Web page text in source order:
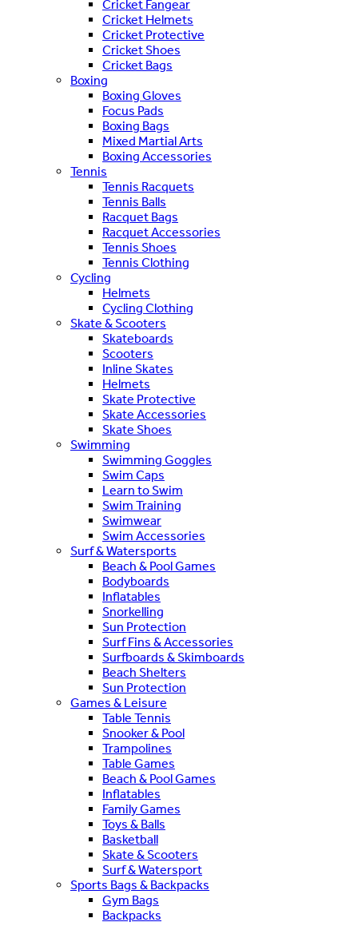
Cricket Fangear
Cricket Helmets
Cricket Protective
Cricket Shoes
Cricket Bags
Boxing
Boxing Gloves
Focus Pads
Boxing Bags
Mixed Martial Arts
Boxing Accessories
Tennis
Tennis Racquets
Tennis Balls
Racquet Bags
Racquet Accessories
Tennis Shoes
Tennis Clothing
Cycling
Helmets
Cycling Clothing
Skate & Scooters
Skateboards
Scooters
Inline Skates
Helmets
Skate Protective
Skate Accessories
Skate Shoes
Swimming
Swimming Goggles
Swim Caps
Learn to Swim
Swim Training
Swimwear
Swim Accessories
Surf & Watersports
Beach & Pool Games
Bodyboards
Inflatables
Snorkelling
Sun Protection
Surf Fins & Accessories
Surfboards & Skimboards
Beach Shelters
Sun Protection
Games & Leisure
Table Tennis
Snooker & Pool
Trampolines
Table Games
Beach & Pool Games
Inflatables
Family Games
Toys & Balls
Basketball
Skate & Scooters
Surf & Watersport
Sports Bags & Backpacks
Gym Bags
Backpacks